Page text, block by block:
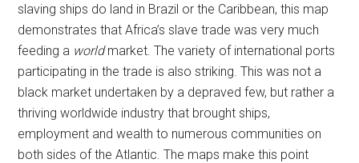
slaving ships do land in Brazil or the Caribbean, this map
demonstrates that Africa’s slave trade was very much
feeding a worldmarket. The variety of international ports
participating in the trade is also striking. This was not a
black market undertaken by a depraved few, but rather a
thriving worldwide industry that brought ships,
employment and wealth to numerous communities on
both sides of the Atlantic. The maps make this point